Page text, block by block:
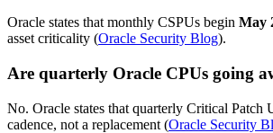
Oracle states that monthly CSPUs begin May
asset criticality (Oracle Security Blog).
Are quarterly Oracle CPUs going
No. Oracle states that quarterly Critical
cadence, not a replacement (Oracle Security